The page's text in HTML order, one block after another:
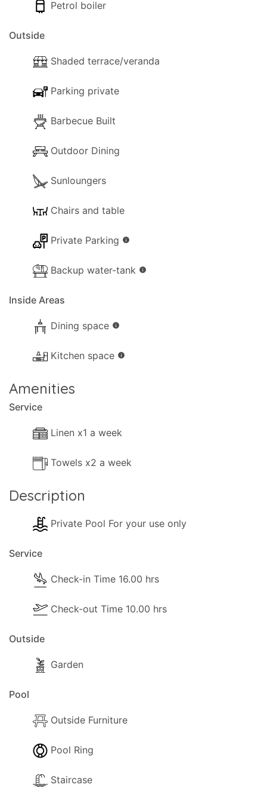
The following facilities are available on the
property for your use:
- Wi-Fi Internet.
- Washing machine.
- Comfortable Lounge sofas.
- TV.
- DVD player.
- Music System.
- Hairdryer.
- Cleaning materials.
- Available Small Games.
- Heating (Air-conditioning).
Kitchen and Diner Facilities
- Dining Area
- Kitchen Area
- Separate Diner
- Coffee Machine (Filter Coffee)
- Microwave
- Sandwich Toaster
Petrol boiler
Outside
Shaded terrace/veranda
Parking private
Barbecue Built
Outdoor Dining
Sunloungers
Chairs and table
Private Parking info
Backup water-tank info
Inside Areas
Dining space info
Kitchen space info
Amenities
Service
Linen x1 a week
Towels x2 a week
Description
Private Pool For your use only
Service
Check-in Time 16.00 hrs
Check-out Time 10.00 hrs
Outside
Garden
Pool
Outside Furniture
Pool Ring
Staircase